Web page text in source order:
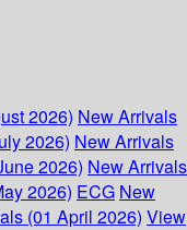
2026) New Arrivals
2026) New Arrivals
2026) New Arrivals
2026) ECG New
(01 April 2026) View